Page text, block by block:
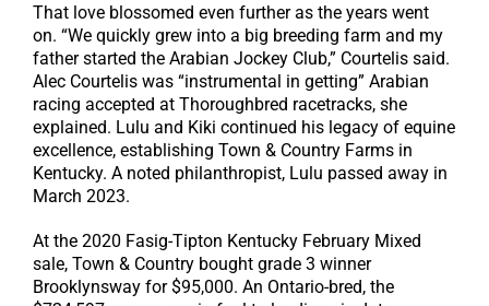
That love blossomed even further as the years went
on. “We quickly grew into a big breeding farm and my
father started the Arabian Jockey Club,” Courtelis said.
Alec Courtelis was “instrumental in getting” Arabian
racing accepted at Thoroughbred racetracks, she
explained. Lulu and Kiki continued his legacy of equine
excellence, establishing Town & Country Farms in
Kentucky. A noted philanthropist, Lulu passed away in
March 2023.
At the 2020 Fasig-Tipton Kentucky February Mixed
sale, Town & Country bought grade 3 winner
Brooklynsway for $95,000. An Ontario-bred, the